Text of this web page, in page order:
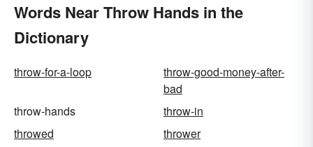
Words Near Throw Hands in the
Dictionary
throw-for-a-loop
throw-good-money-after-
bad
throw-hands
throw-in
throwed
thrower